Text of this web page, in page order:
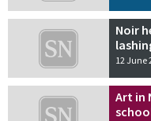
Noir
12 June
Art in